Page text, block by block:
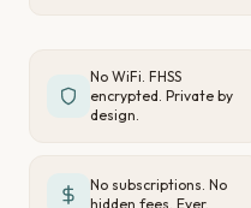
No WiFi. FHSS
encrypted. Private by
design.
No subscriptions. No
hidden fees. Ever.